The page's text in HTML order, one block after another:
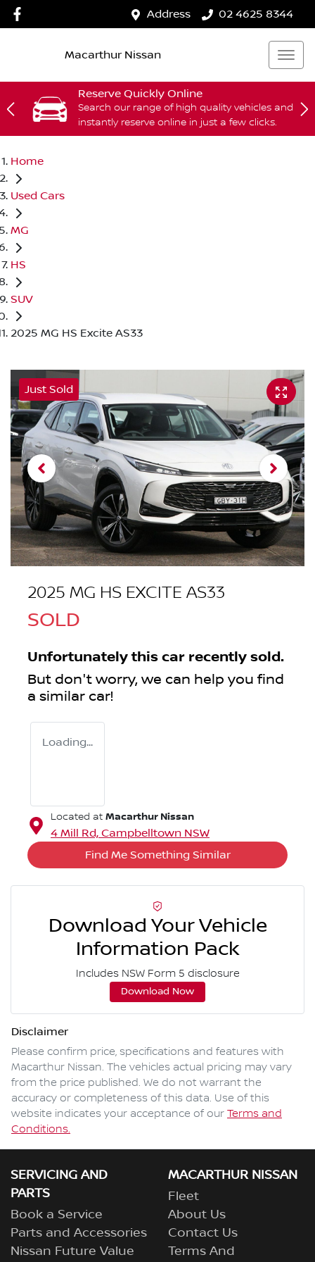
Address 02 4625 8344
Macarthur Nissan
Reserve Quickly Online
Search our range of high quality vehicles and
instantly reserve online in just a few clicks.
Home
Used Cars
MG
HS
SUV
2025 MG HS Excite AS33
Just Sold
2025 MG HS EXCITE AS33
SOLD
Unfortunately this car recently sold.
But don't worry, we can help you find
a similar car!
Loading...
Located at Macarthur Nissan
4 Mill Rd, Campbelltown NSW
Find Me Something Similar
Download Your Vehicle
Information Pack
Includes NSW Form 5 disclosure
Download Now
Disclaimer
Please confirm price, specifications and features with
Macarthur Nissan. The vehicles actual pricing may vary
from the price published. We do not warrant the
accuracy or completeness of this data. Use of this
website indicates your acceptance of our Terms and
Conditions.
SERVICING AND
PARTS
Book a Service
Parts and Accessories
Nissan Future Value
MACARTHUR NISSAN
Fleet
About Us
Contact Us
Terms And